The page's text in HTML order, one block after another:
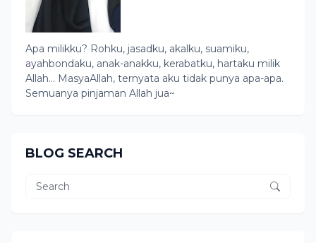
Apa milikku? Rohku, jasadku, akalku, suamiku,
ayahbondaku, anak-anakku, kerabatku, hartaku milik
Allah... MasyaAllah, ternyata aku tidak punya apa-apa.
Semuanya pinjaman Allah jua~
BLOG SEARCH